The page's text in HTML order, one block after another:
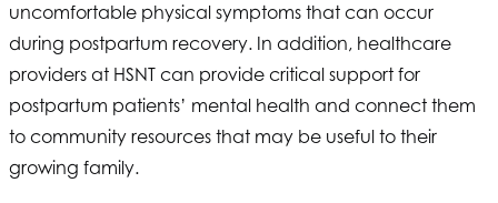
uncomfortable physical symptoms that can occur
during postpartum recovery. In addition, healthcare
providers at HSNT can provide critical support for
postpartum patients’ mental health and connect them
to community resources that may be useful to their
growing family.